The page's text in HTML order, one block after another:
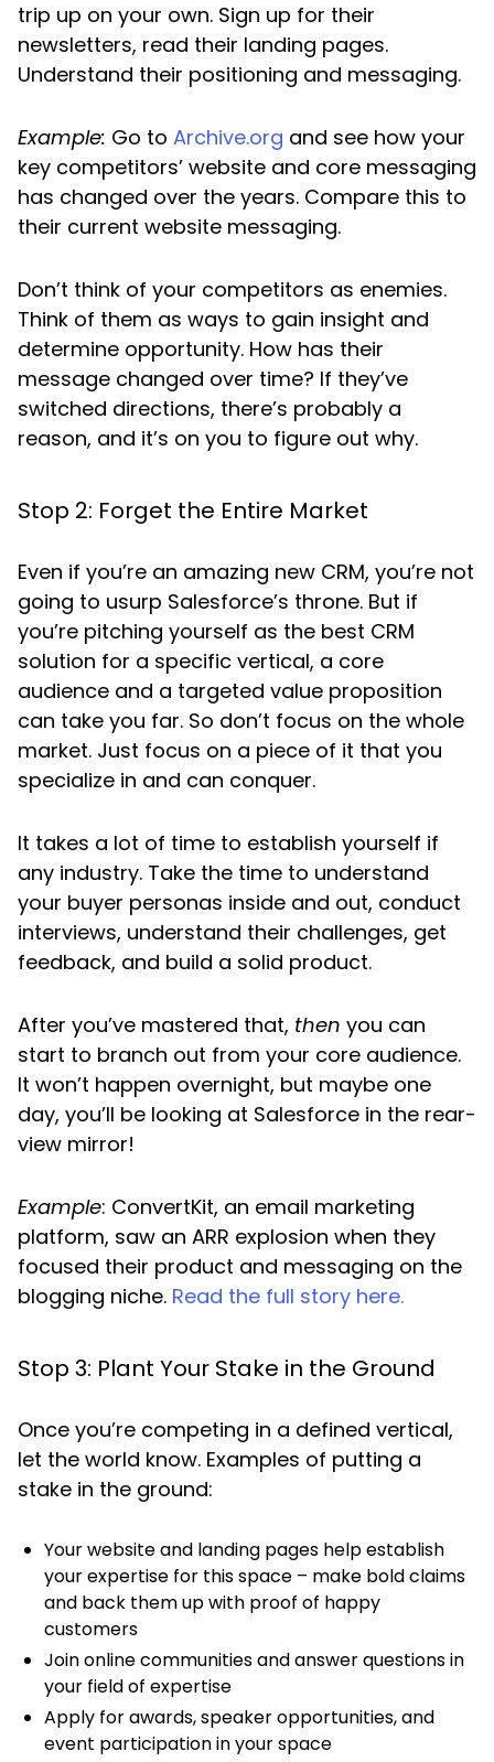
trip up on your own. Sign up for their
newsletters, read their landing pages.
Understand their positioning and messaging.
Example: Go to Archive.org and see how your
key competitors’ website and core messaging
has changed over the years. Compare this to
their current website messaging.
Don’t think of your competitors as enemies.
Think of them as ways to gain insight and
determine opportunity. How has their
message changed over time? If they’ve
switched directions, there’s probably a
reason, and it’s on you to figure out why.
Stop 2: Forget the Entire Market
Even if you’re an amazing new CRM, you’re not
going to usurp Salesforce’s throne. But if
you’re pitching yourself as the best CRM
solution for a specific vertical, a core
audience and a targeted value proposition
can take you far. So don’t focus on the whole
market. Just focus on a piece of it that you
specialize in and can conquer.
It takes a lot of time to establish yourself if
any industry. Take the time to understand
your buyer personas inside and out, conduct
interviews, understand their challenges, get
feedback, and build a solid product.
After you’ve mastered that, then you can
start to branch out from your core audience.
It won’t happen overnight, but maybe one
day, you’ll be looking at Salesforce in the rear-
view mirror!
Example: ConvertKit, an email marketing
platform, saw an ARR explosion when they
focused their product and messaging on the
blogging niche. Read the full story here.
Stop 3: Plant Your Stake in the Ground
Once you’re competing in a defined vertical,
let the world know. Examples of putting a
stake in the ground:
Your website and landing pages help establish
your expertise for this space – make bold claims
and back them up with proof of happy
customers
Join online communities and answer questions in
your field of expertise
Apply for awards, speaker opportunities, and
event participation in your space